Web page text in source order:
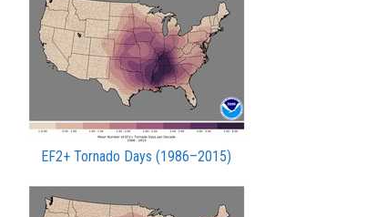
EF2+ Tornado Days (1986–2015)